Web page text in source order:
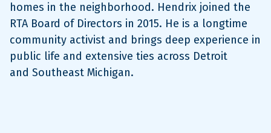
homes in the neighborhood. Hendrix joined the
RTA Board of Directors in 2015. He is a longtime
community activist and brings deep experience in
public life and extensive ties across Detroit
and Southeast Michigan.